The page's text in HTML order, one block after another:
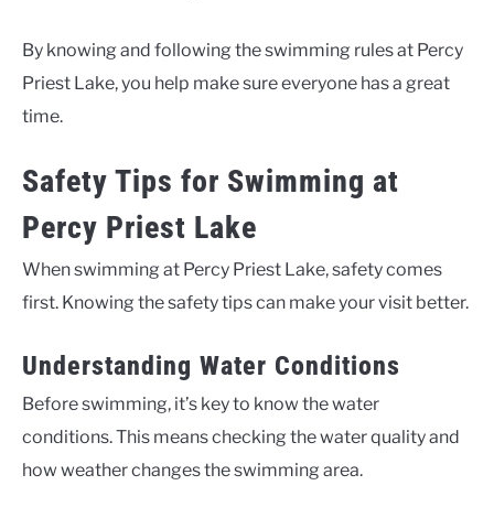
By knowing and following the swimming rules at Percy
Priest Lake, you help make sure everyone has a great
time.
Safety Tips for Swimming at
Percy Priest Lake
When swimming at Percy Priest Lake, safety comes
first. Knowing the safety tips can make your visit better.
Understanding Water Conditions
Before swimming, it’s key to know the water
conditions. This means checking the water quality and
how weather changes the swimming area.